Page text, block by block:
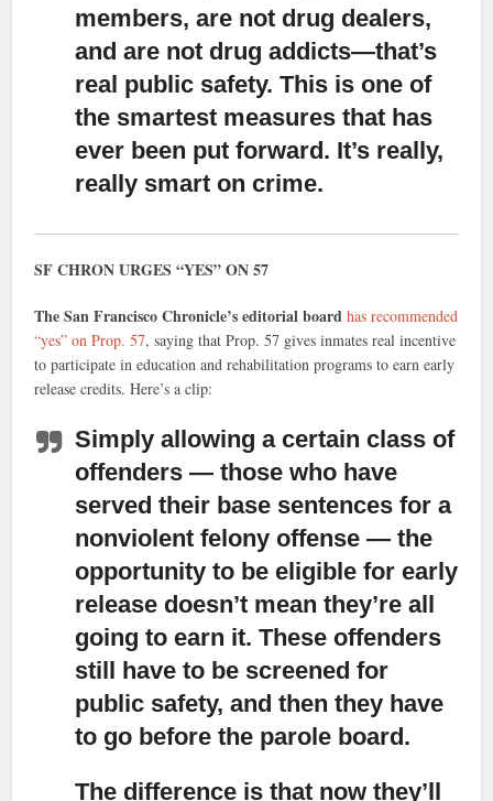
members, are not drug dealers,
and are not drug addicts—that’s
real public safety. This is one of
the smartest measures that has
ever been put forward. It’s really,
really smart on crime.
SF CHRON URGES “YES” ON 57
The San Francisco Chronicle’s editorial board has recommended
“yes” on Prop. 57, saying that Prop. 57 gives inmates real incentive
to participate in education and rehabilitation programs to earn early
release credits. Here’s a clip:
Simply allowing a certain class of
offenders — those who have
served their base sentences for a
nonviolent felony offense — the
opportunity to be eligible for early
release doesn’t mean they’re all
going to earn it. These offenders
still have to be screened for
public safety, and then they have
to go before the parole board.
The difference is that now they’ll